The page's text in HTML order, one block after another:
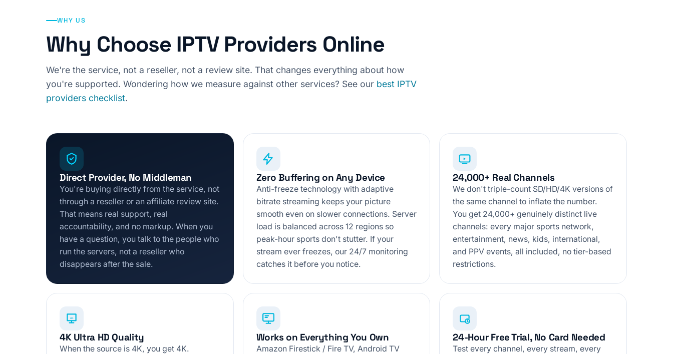
WHY US
Why Choose IPTV Providers Online
We're the service, not a reseller, not a review site. That changes everything about how
you're supported. Wondering how we measure against other services? See our best IPTV
providers checklist.
Direct Provider, No Middleman
You're buying directly from the service, not
through a reseller or an affiliate review site.
That means real support, real
accountability, and no markup. When you
have a question, you talk to the people who
run the servers, not a reseller who
disappears after the sale.
Zero Buffering on Any Device
Anti-freeze technology with adaptive
bitrate streaming keeps your picture
smooth even on slower connections. Server
load is balanced across 12 regions so
peak-hour sports don't stutter. If your
stream ever freezes, our 24/7 monitoring
catches it before you notice.
24,000+ Real Channels
We don't triple-count SD/HD/4K versions of
the same channel to inflate the number.
You get 24,000+ genuinely distinct live
channels: every major sports network,
entertainment, news, kids, international,
and PPV events, all included, no tier-based
restrictions.
4K
4K Ultra HD Quality
When the source is 4K, you get 4K.
Works on Everything You Own
Amazon Firestick / Fire TV, Android TV
24-Hour Free Trial, No Card Needed
Test every channel, every stream, every